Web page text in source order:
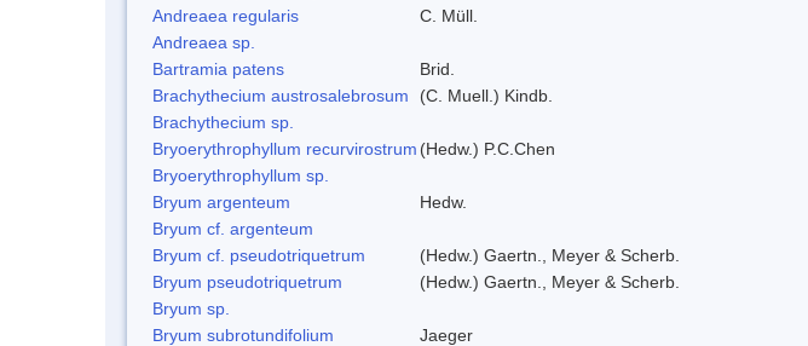
Andreaea regularis
C. Müll.
Andreaea sp.
Bartramia patens
Brid.
Brachythecium austrosalebrosum
(C. Muell.) Kindb.
Brachythecium sp.
Bryoerythrophyllum recurvirostrum (Hedw.) P.C.Chen
Bryoerythrophyllum sp.
Bryum argenteum
Hedw.
Bryum cf. argenteum
Bryum cf. pseudotriquetrum
(Hedw.) Gaertn., Meyer & Scherb.
Bryum pseudotriquetrum
(Hedw.) Gaertn., Meyer & Scherb.
Bryum sp.
Bryum subrotundifolium
Jaeger